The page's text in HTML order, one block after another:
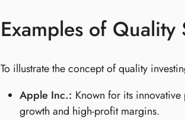
Examples of Quality
To illustrate the concept of quality
Apple Inc.: Known for its
growth and high-profit margins.